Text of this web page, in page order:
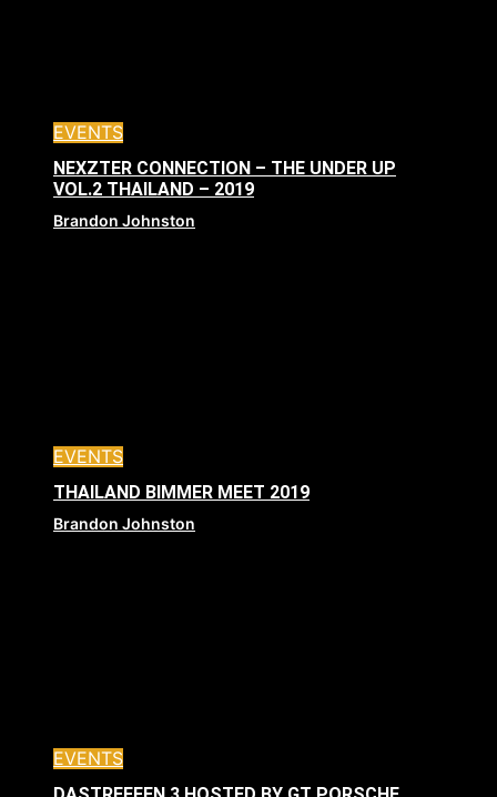
EVENTS
NEXZTER CONNECTION – THE UNDER UP
VOL.2 THAILAND – 2019
Brandon Johnston
EVENTS
THAILAND BIMMER MEET 2019
Brandon Johnston
EVENTS